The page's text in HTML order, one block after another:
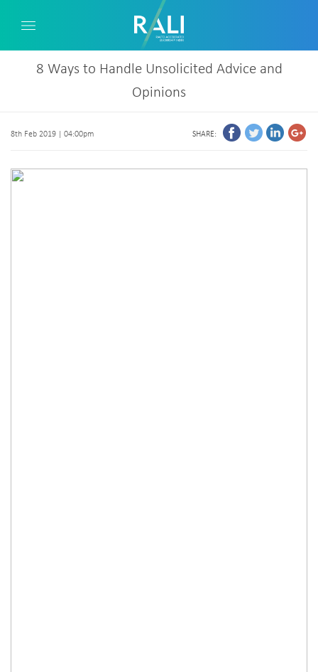
8 Ways to Handle Unsolicited Advice and
Opinions
8th Feb 2019 | 04:00pm SHARE: